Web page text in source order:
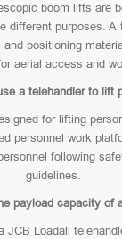
boom lifts are
different purposes. A
positioning
aerial access and
a telehandler to lift
for lifting
personnel work
following
guidelines.
payload capacity of
JCB Loadall